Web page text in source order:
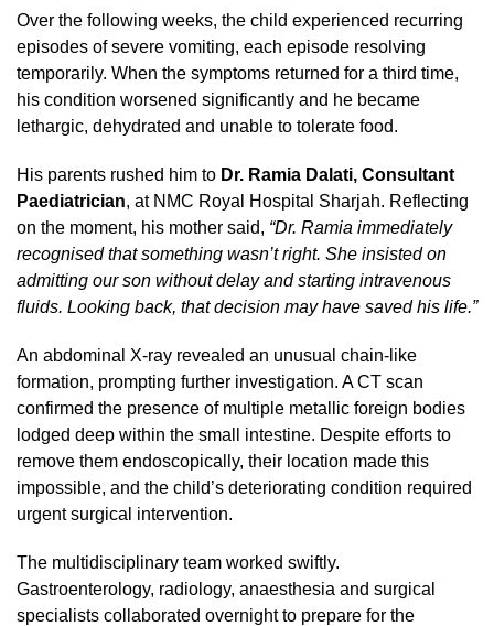
Over the following weeks, the child experienced recurring
episodes of severe vomiting, each episode resolving
temporarily. When the symptoms returned for a third time,
his condition worsened significantly and he became
lethargic, dehydrated and unable to tolerate food.
His parents rushed him to Dr. Ramia Dalati, Consultant
Paediatrician, at NMC Royal Hospital Sharjah. Reflecting
on the moment, his mother said, “Dr. Ramia immediately
recognised that something wasn’t right. She insisted on
admitting our son without delay and starting intravenous
fluids. Looking back, that decision may have saved his life.”
An abdominal X-ray revealed an unusual chain-like
formation, prompting further investigation. A CT scan
confirmed the presence of multiple metallic foreign bodies
lodged deep within the small intestine. Despite efforts to
remove them endoscopically, their location made this
impossible, and the child’s deteriorating condition required
urgent surgical intervention.
The multidisciplinary team worked swiftly.
Gastroenterology, radiology, anaesthesia and surgical
specialists collaborated overnight to prepare for the